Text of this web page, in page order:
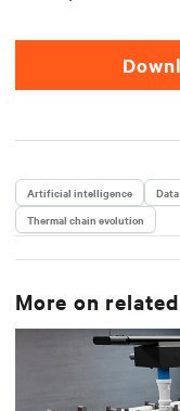
Artificial intelligence
Thermal chain evolution
More on